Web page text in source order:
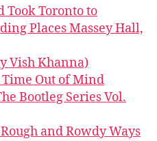
Took Toronto to
Places Massey Hall,
Vish Khanna)
Out of Mind
Bootleg Series Vol.
and Rowdy Ways